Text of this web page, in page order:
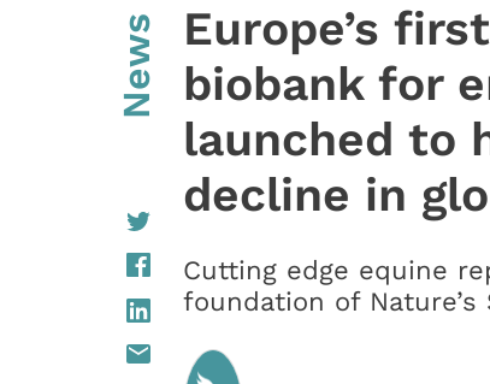
News
Europe’s
biobank for
launched to
decline in
Cutting edge equine
foundation of Nature’s